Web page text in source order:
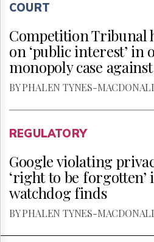
COURT
Competition Tribunal
on ‘public interest’ in
monopoly case
BY PHALEN TYNES-
REGULATORY
Google violating
‘right to be forgotten’
watchdog finds
BY PHALEN TYNES-